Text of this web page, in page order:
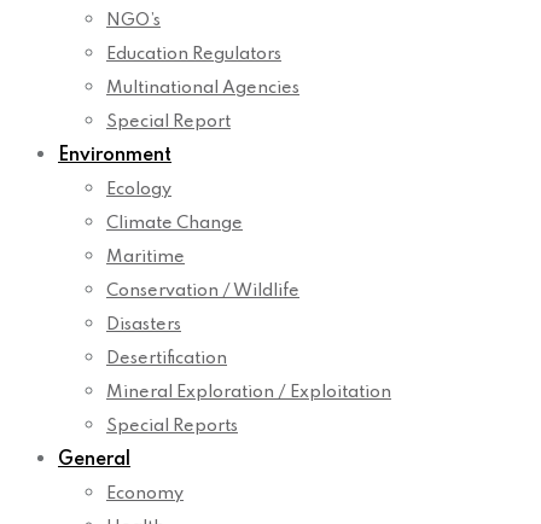
NGO’s
Education Regulators
Multinational Agencies
Special Report
Environment
Ecology
Climate Change
Maritime
Conservation / Wildlife
Disasters
Desertification
Mineral Exploration / Exploitation
Special Reports
General
Economy